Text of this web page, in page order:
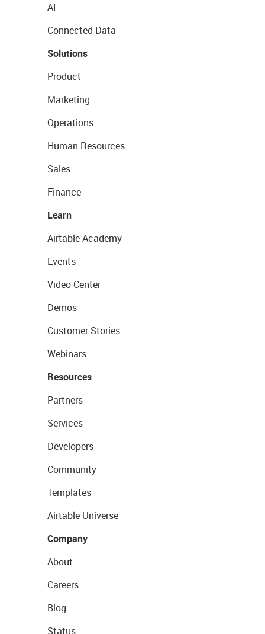
AI
Connected Data
Solutions
Product
Marketing
Operations
Human Resources
Sales
Finance
Learn
Airtable Academy
Events
Video Center
Demos
Customer Stories
Webinars
Resources
Partners
Services
Developers
Community
Templates
Airtable Universe
Company
About
Careers
Blog
Status